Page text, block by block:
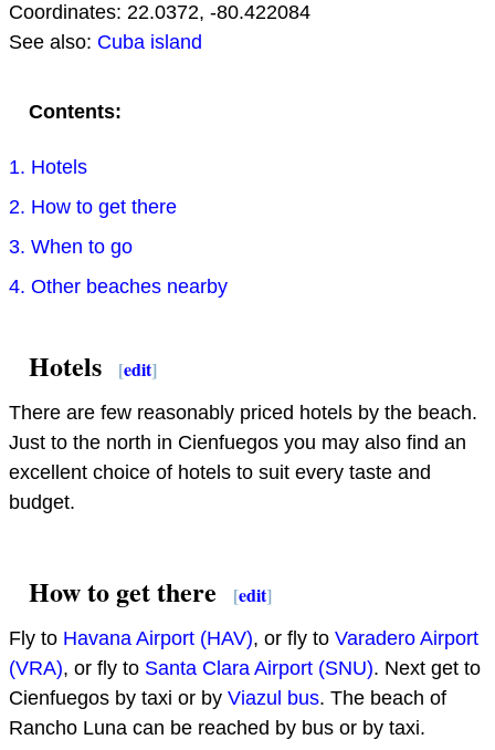
Coordinates: 22.0372, -80.422084
See also: Cuba island
Contents:
1. Hotels
2. How to get there
3. When to go
4. Other beaches nearby
Hotels [edit]
There are few reasonably priced hotels by the beach.
Just to the north in Cienfuegos you may also find an
excellent choice of hotels to suit every taste and
budget.
How to get there [edit]
Fly to Havana Airport (HAV), or fly to Varadero Airport
(VRA), or fly to Santa Clara Airport (SNU). Next get to
Cienfuegos by taxi or by Viazul bus. The beach of
Rancho Luna can be reached by bus or by taxi.